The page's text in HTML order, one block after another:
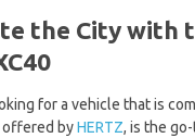
the City with
for a vehicle that is
offered byHERTZ, is the